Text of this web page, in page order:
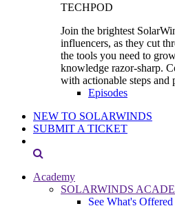
TECHPOD
Join the brightest
influencers, as they cut
the tools you need to
knowledge razor-sharp.
with actionable steps and
Episodes
NEW TO SOLARWINDS
SUBMIT A TICKET
Academy
SOLARWINDS
See What's Offered